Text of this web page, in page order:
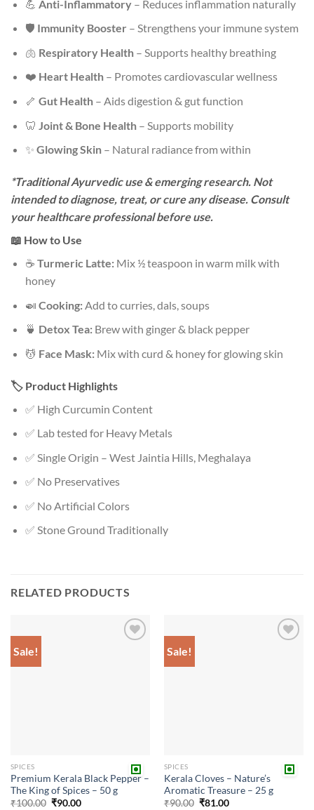
💪 Anti-Inflammatory– Reduces inflammation naturally
🛡️ Immunity Booster – Strengthens your immune system
🫁 Respiratory Health– Supports healthy breathing
❤️ Heart Health– Promotes cardiovascular wellness
🦴 Gut Health– Aids digestion & gut function
🦷 Joint & Bone Health– Supports mobility
✨ Glowing Skin– Natural radiance from within
*Traditional Ayurvedic use & emerging research. Not
intended to diagnose, treat, or cure any disease. Consult
your healthcare professional before use.
📖 How to Use
☕ Turmeric Latte:Mix ½ teaspoon in warm milk with
honey
🍛 Cooking:Add to curries, dals, soups
🍵 Detox Tea:Brew with ginger & black pepper
💆 Face Mask:Mix with curd & honey for glowing skin
🏷️ Product Highlights
✅ High Curcumin Content
✅ Lab tested for Heavy Metals
✅ Single Origin – West Jaintia Hills, Meghalaya
✅ No Preservatives
✅ No Artificial Colors
✅ Stone Ground Traditionally
RELATED PRODUCTS
Sale!
SPICES
Premium Kerala Black Pepper –
The King of Spices – 50 g
₹100.00 Original
₹90.00Current
Sale!
SPICES
Kerala Cloves – Nature’s
Aromatic Treasure – 25 g
₹90.00 Original
₹81.00Current